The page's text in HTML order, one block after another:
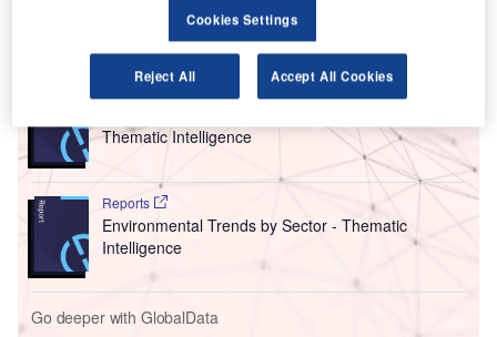
Go deeper with GlobalData
Thematic Intelligence
Reports
Environmental Trends by Sector - Thematic
Intelligence
Go deeper with GlobalData
Cookies Settings
Reject All Accept All Cookies